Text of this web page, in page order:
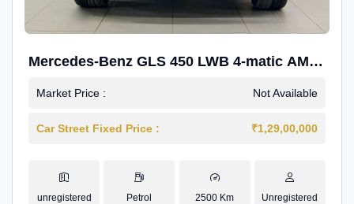
Mercedes-Benz GLS 450 LWB 4-matic AMG
Line
Market Price : Not Available
Car Street Fixed Price : ₹1,29,00,000
unregistered Petrol 2500 Km
Unregistered